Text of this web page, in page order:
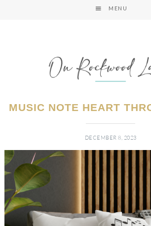
MENU
MUSIC NOTE HEART
DECEMBER 8, 2023